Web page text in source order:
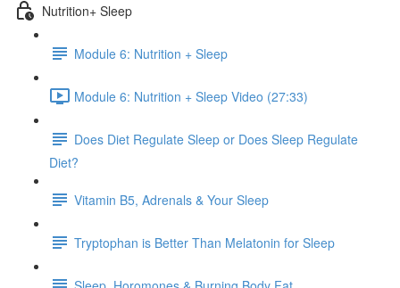
Nutrition+ Sleep
Module 6: Nutrition + Sleep
Module 6: Nutrition + Sleep Video (27:33)
Does Diet Regulate Sleep or Does Sleep Regulate
Diet?
Vitamin B5, Adrenals & Your Sleep
Tryptophan is Better Than Melatonin for Sleep